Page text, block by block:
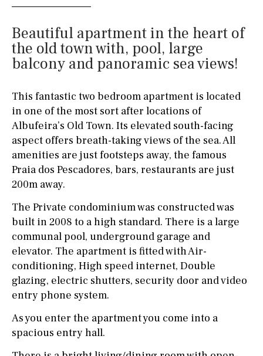
Beautiful apartment in the heart of
the old town with, pool, large
balcony and panoramic sea views!
This fantastic two bedroom apartment is located
in one of the most sort after locations of
Albufeira’s Old Town. Its elevated south-facing
aspect offers breath-taking views of the sea. All
amenities are just footsteps away, the famous
Praia dos Pescadores, bars, restaurants are just
200m away.
The Private condominium was constructed was
built in 2008 to a high standard. There is a large
communal pool, underground garage and
elevator. The apartment is fitted with Air-
conditioning, High speed internet, Double
glazing, electric shutters, security door and video
entry phone system.
As you enter the apartment you come into a
spacious entry hall.